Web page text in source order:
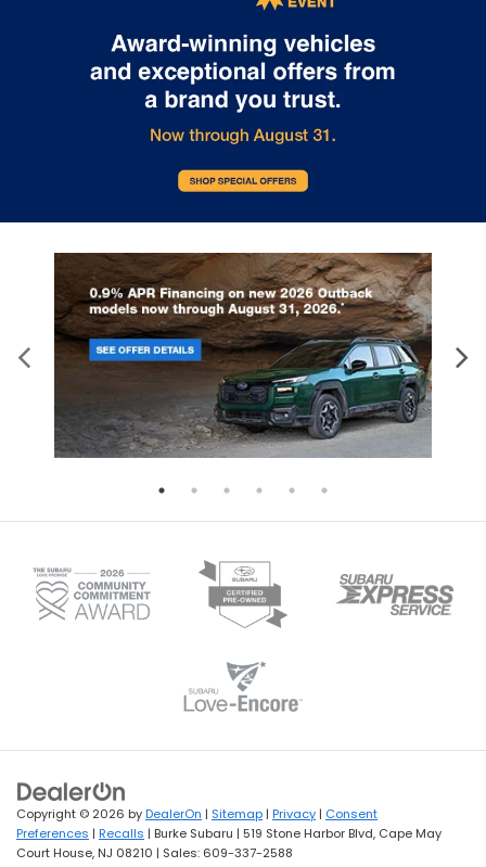
Copyright © 2026 byDealerOn | Sitemap | Privacy | Consent
Preferences | Recalls | Burke Subaru | 519 Stone Harbor Blvd, Cape May
Court House, NJ 08210 | Sales: 609-337-2588